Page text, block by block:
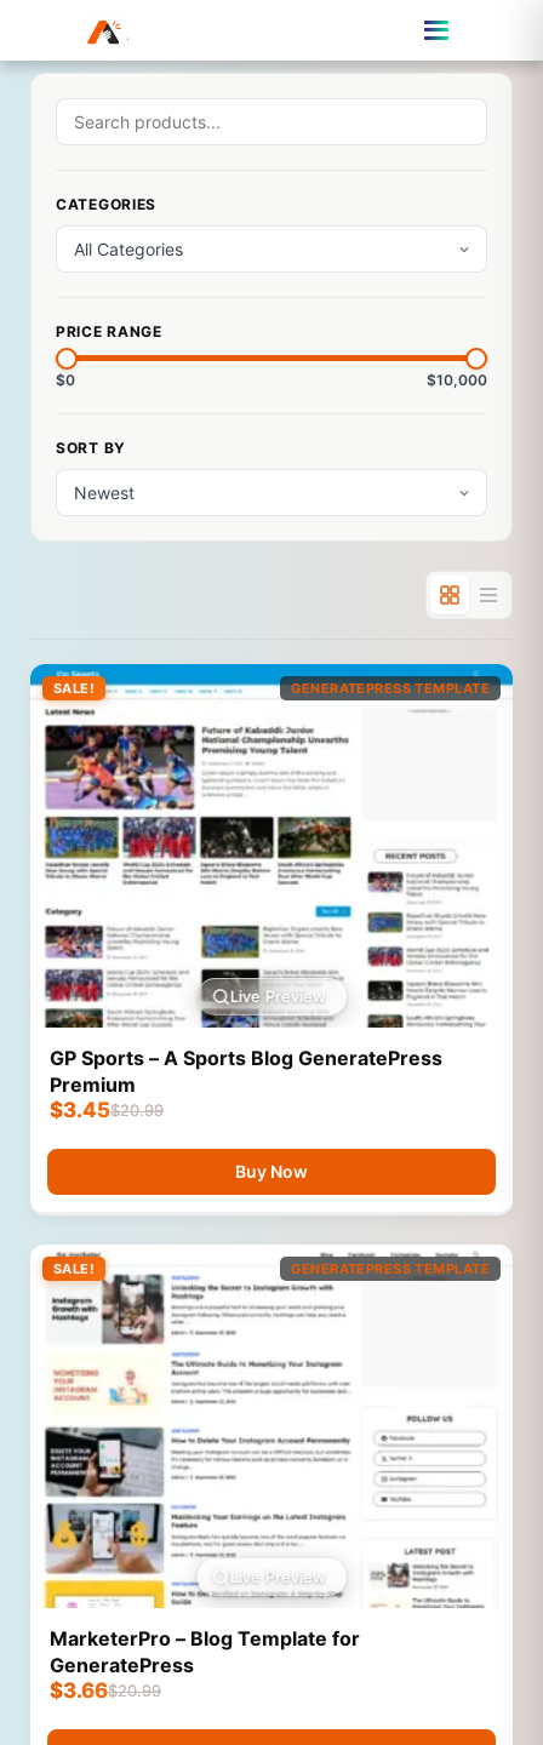
CATEGORIES
PRICE RANGE
$0 $10,000
SORT BY
SALE! GENERATEPRESS TEMPLATE
Live Preview
GP Sports – A Sports Blog GeneratePress
Premium
$20.99
$3.45
Buy Now
SALE! GENERATEPRESS TEMPLATE
Live Preview
MarketerPro – Blog Template for
GeneratePress
$20.99
$3.66